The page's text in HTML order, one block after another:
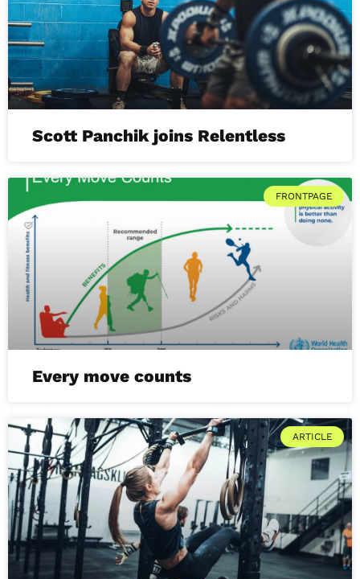
Scott Panchik joins Relentless
FRONTPAGE
Every move counts
ARTICLE